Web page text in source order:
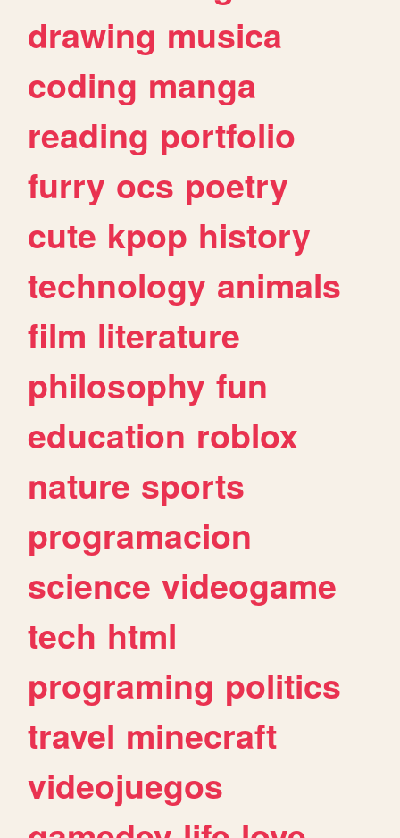
drawing musica
coding manga
reading portfolio
furry ocs poetry
cute kpop history
technology animals
film literature
philosophy fun
education roblox
nature sports
programacion
science videogame
tech html
programing politics
travel minecraft
videojuegos